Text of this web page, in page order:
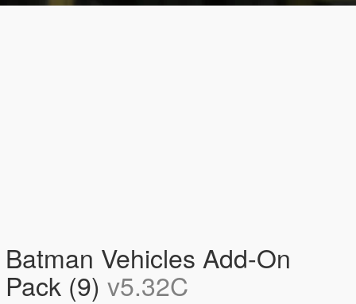
Batman Vehicles Add-On
Pack (9) v5.32C